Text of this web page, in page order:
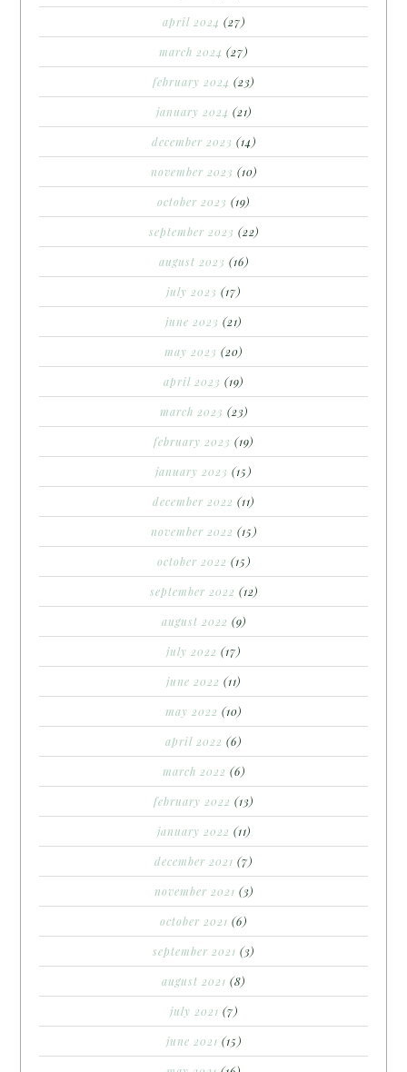
april 2024 (27)
march 2024 (27)
february 2024 (23)
january 2024 (21)
december 2023 (14)
november 2023 (10)
october 2023 (19)
september 2023 (22)
august 2023 (16)
july 2023 (17)
june 2023 (21)
may 2023 (20)
april 2023 (19)
march 2023 (23)
february 2023 (19)
january 2023 (15)
december 2022 (11)
november 2022 (15)
october 2022 (15)
september 2022 (12)
august 2022 (9)
july 2022 (17)
june 2022 (11)
may 2022 (10)
april 2022 (6)
march 2022 (6)
february 2022 (13)
january 2022 (11)
december 2021 (7)
november 2021 (3)
october 2021 (6)
september 2021 (3)
august 2021 (8)
july 2021 (7)
june 2021 (15)